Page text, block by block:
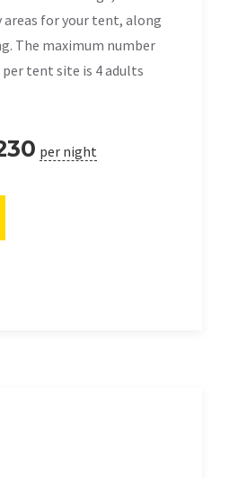
areas for your tent, along
The maximum number
tent site is 4 adults
per night